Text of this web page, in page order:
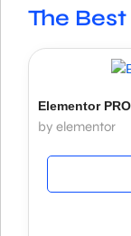
The Best
Elementor
by elementor